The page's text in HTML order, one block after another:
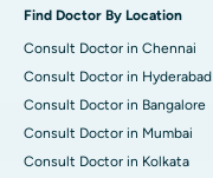
Find Doctor By Location
Consult Doctor in Chennai
Consult Doctor in Hyderabad
Consult Doctor in Bangalore
Consult Doctor in Mumbai
Consult Doctor in Kolkata